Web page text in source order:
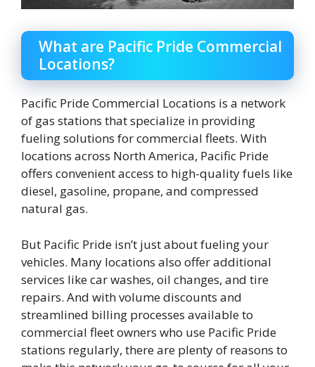
What are Pacific Pride Commercial
Locations?
Pacific Pride Commercial Locations is a network
of gas stations that specialize in providing
fueling solutions for commercial fleets. With
locations across North America, Pacific Pride
offers convenient access to high-quality fuels like
diesel, gasoline, propane, and compressed
natural gas.
But Pacific Pride isn’t just about fueling your
vehicles. Many locations also offer additional
services like car washes, oil changes, and tire
repairs. And with volume discounts and
streamlined billing processes available to
commercial fleet owners who use Pacific Pride
stations regularly, there are plenty of reasons to